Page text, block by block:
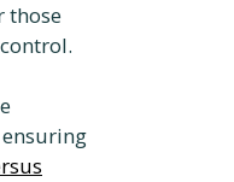
those